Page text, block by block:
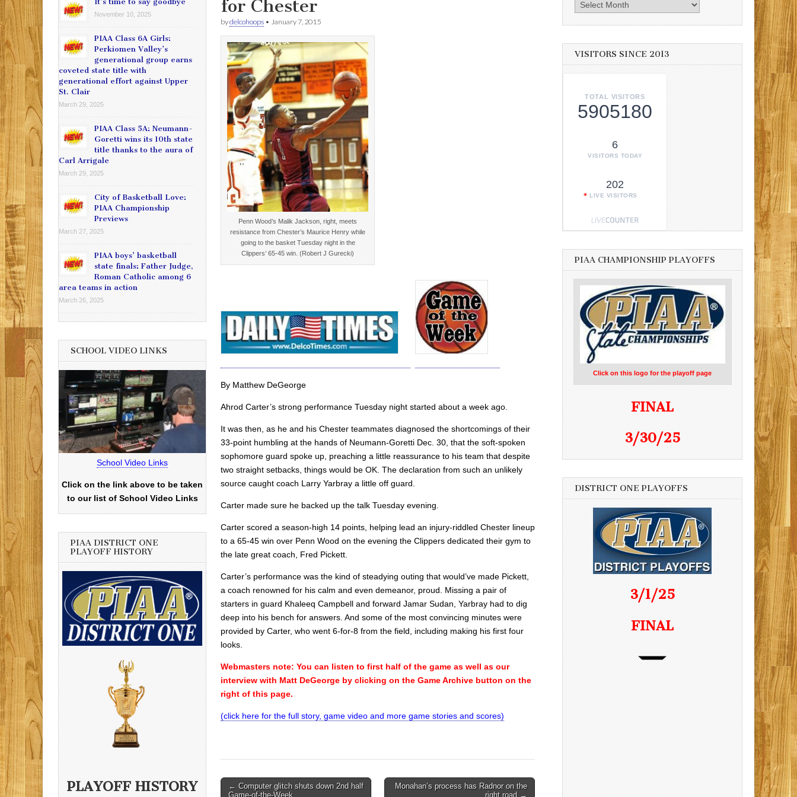
for Chester
bydelcohoops • January 7, 2015
Penn Wood’s Malik Jackson, right, meets
resistance from Chester’s Maurice Henry while
going to the basket Tuesday night in the
Clippers’ 65-45 win. (Robert J Gurecki)
By Matthew DeGeorge
Ahrod Carter’s strong performance Tuesday night started about a week ago.
It was then, as he and his Chester teammates diagnosed the shortcomings of their
33-point humbling at the hands of Neumann-Goretti Dec. 30, that the soft-spoken
sophomore guard spoke up, preaching a little reassurance to his team that despite
two straight setbacks, things would be OK. The declaration from such an unlikely
source caught coach Larry Yarbray a little off guard.
Carter made sure he backed up the talk Tuesday evening.
Carter scored a season-high 14 points, helping lead an injury-riddled Chester lineup
to a 65-45 win over Penn Wood on the evening the Clippers dedicated their gym to
the late great coach, Fred Pickett.
Carter’s performance was the kind of steadying outing that would’ve made Pickett,
a coach renowned for his calm and even demeanor, proud. Missing a pair of
starters in guard Khaleeq Campbell and forward Jamar Sudan, Yarbray had to dig
deep into his bench for answers. And some of the most convincing minutes were
provided by Carter, who went 6-for-8 from the field, including making his first four
looks.
Webmasters note: You can listen to first half of the game as well as our
interview with Matt DeGeorge by clicking on the Game Archive button on the
right of this page.
(click here for the full story, game video and more game stories and scores)
Post
← Computer glitch shuts down 2nd half
Game-of-the-Week
Monahan’s process has Radnor on the
right road →
November 10, 2025
PIAA Class 6A Girls:
Perkiomen Valley’s
generational group earns
coveted state title with
generational effort against Upper
St. Clair
March 29, 2025
PIAA Class 5A: Neumann-
Goretti wins its 10th state
title thanks to the aura of
Carl Arrigale
March 29, 2025
City of Basketball Love:
PIAA Championship
Previews
March 27, 2025
PIAA boys’ basketball
state finals: Father Judge,
Roman Catholic among 6
area teams in action
March 26, 2025
SCHOOL VIDEO LINKS
School Video Links
Click on the link above to be taken
to our list of School Video Links
PIAA DISTRICT ONE
PLAYOFF HISTORY
PLAYOFF HISTORY
Archives
VISITORS SINCE 2013
TOTAL VISITORS
5905180
6
VISITORS TODAY
202
LIVE VISITORS
PIAA CHAMPIONSHIP PLAYOFFS
Click on this logo for the playoff page
FINAL
3/30/25
DISTRICT ONE PLAYOFFS
3/1/25
FINAL